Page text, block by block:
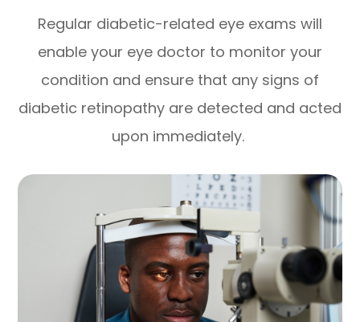
Regular diabetic-related eye exams will
enable your eye doctor to monitor your
condition and ensure that any signs of
diabetic retinopathy are detected and acted
upon immediately.